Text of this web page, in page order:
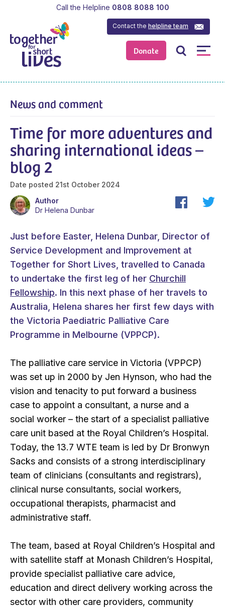
Donate
Contact thehelpline team
Call the Helpline 0808 8088 100
Time for more adventures and
sharing international ideas –
blog 2
Date posted 21st October 2024
News and comment
Just before Easter, Helena Dunbar, Director of
Service Development and Improvement at
Together for Short Lives, travelled to Canada
to undertake the first leg of her Churchill
Fellowship. In this next phase of her travels to
Australia, Helena shares her first few days with
the Victoria Paediatric Palliative Care
Programme in Melbourne (VPPCP).
The palliative care service in Victoria (VPPCP)
was set up in 2000 by Jen Hynson, who had the
vision and tenacity to put forward a business
case to appoint a consultant, a nurse and a
social worker – the start of a specialist palliative
care unit based at the Royal Children’s Hospital.
Today, the 13.7 WTE team is led by Dr Bronwyn
Sacks and consists of a strong interdisciplinary
team of clinicians (consultants and registrars),
clinical nurse consultants, social workers,
occupational therapists, pharmacist and
administrative staff.
The team, based at Royal Children’s Hospital and
with satellite staff at Monash Children’s Hospital,
provide specialist palliative care advice,
education and direct delivery working across the
sector with other care providers, community
Author
Dr Helena Dunbar